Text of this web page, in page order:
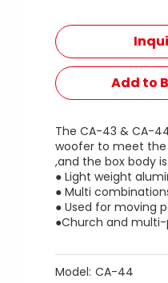
Add to
The CA-43 & CA-
woofer to meet
,and the box body
● Light weight
● Multi
● Used for moving
●Church and
Model: CA-44